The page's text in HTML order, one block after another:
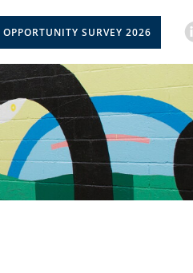
OPPORTUNITY SURVEY 2026